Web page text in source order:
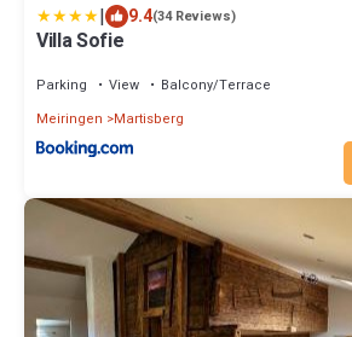
| 9.4(34 Reviews)
Villa Sofie
Parking View
Balcony/Terrace
Meiringen
Martisberg